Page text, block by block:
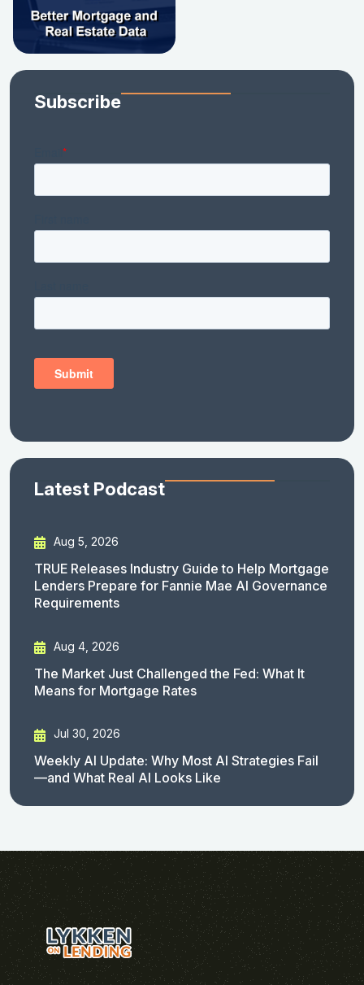
Subscribe
Latest Podcast
Aug 5, 2026
TRUE Releases Industry Guide to Help Mortgage
Lenders Prepare for Fannie Mae AI Governance
Requirements
Aug 4, 2026
The Market Just Challenged the Fed: What It
Means for Mortgage Rates
Jul 30, 2026
Weekly AI Update: Why Most AI Strategies Fail
—and What Real AI Looks Like